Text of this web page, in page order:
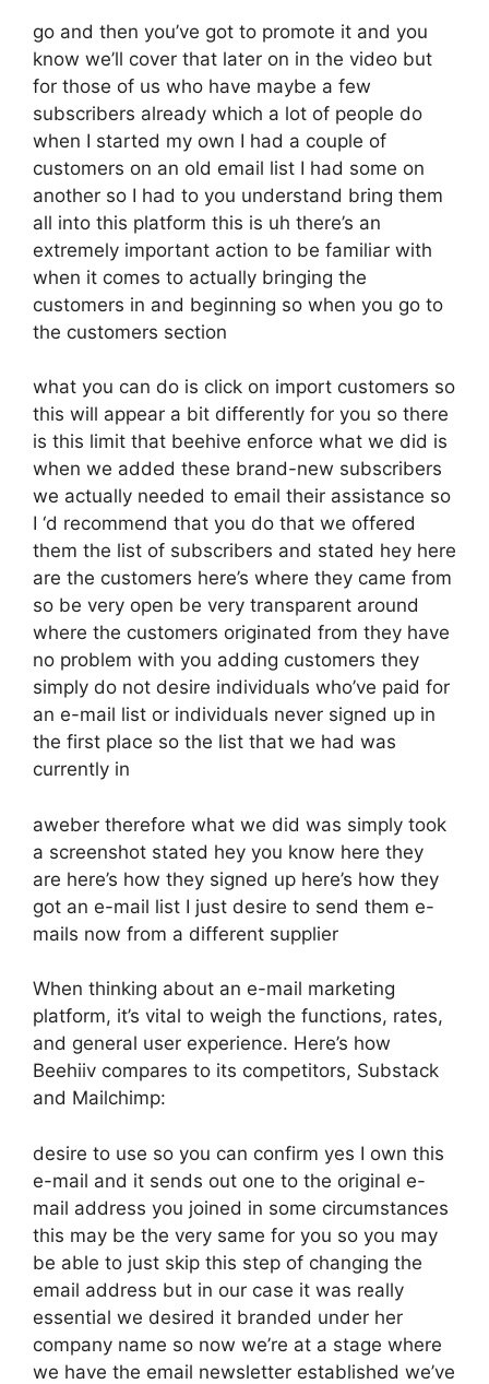
go and then you’ve got to promote it and you
know we’ll cover that later on in the video but
for those of us who have maybe a few
subscribers already which a lot of people do
when I started my own I had a couple of
customers on an old email list I had some on
another so I had to you understand bring them
all into this platform this is uh there’s an
extremely important action to be familiar with
when it comes to actually bringing the
customers in and beginning so when you go to
the customers section
what you can do is click on import customers so
this will appear a bit differently for you so there
is this limit that beehive enforce what we did is
when we added these brand-new subscribers
we actually needed to email their assistance so
I ‘d recommend that you do that we offered
them the list of subscribers and stated hey here
are the customers here’s where they came from
so be very open be very transparent around
where the customers originated from they have
no problem with you adding customers they
simply do not desire individuals who’ve paid for
an e-mail list or individuals never signed up in
the first place so the list that we had was
currently in
aweber therefore what we did was simply took
a screenshot stated hey you know here they
are here’s how they signed up here’s how they
got an e-mail list I just desire to send them e-
mails now from a different supplier
When thinking about an e-mail marketing
platform, it’s vital to weigh the functions, rates,
and general user experience. Here’s how
Beehiiv compares to its competitors, Substack
and Mailchimp:
desire to use so you can confirm yes I own this
e-mail and it sends out one to the original e-
mail address you joined in some circumstances
this may be the very same for you so you may
be able to just skip this step of changing the
email address but in our case it was really
essential we desired it branded under her
company name so now we’re at a stage where
we have the email newsletter established we’ve